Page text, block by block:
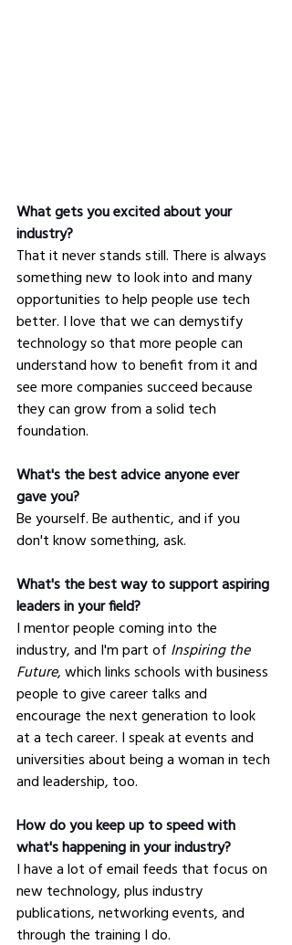
What gets you excited about your
industry?
That it never stands still. There is always
something new to look into and many
opportunities to help people use tech
better. I love that we can demystify
technology so that more people can
understand how to benefit from it and
see more companies succeed because
they can grow from a solid tech
foundation.
What's the best advice anyone ever
gave you?
Be yourself. Be authentic, and if you
don't know something, ask.
What's the best way to support aspiring
leaders in your field?
I mentor people coming into the
industry, and I'm part of Inspiring the
Future, which links schools with business
people to give career talks and
encourage the next generation to look
at a tech career. I speak at events and
universities about being a woman in tech
and leadership, too.
How do you keep up to speed with
what's happening in your industry?
I have a lot of email feeds that focus on
new technology, plus industry
publications, networking events, and
through the training I do.